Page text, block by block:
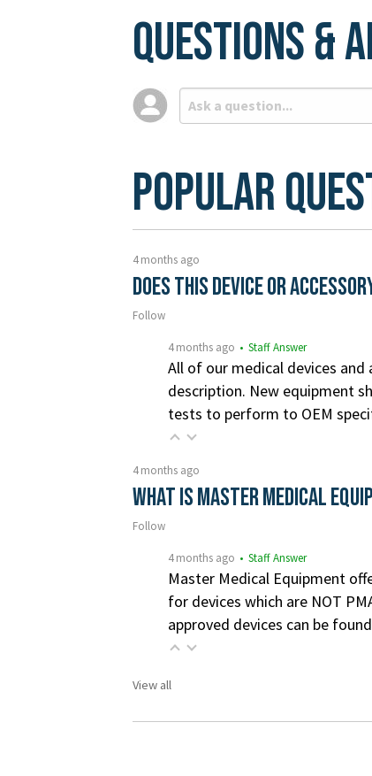
Questions &
Popular
4 months ago
Does this device or
Follow
4 months ago • Staff Answer
All of our medical devices
description. New equipment
tests to perform to OEM
4 months ago
What is Master Medical
Follow
4 months ago • Staff Answer
Master Medical Equipment
for devices which are NOT
approved devices can be
View all